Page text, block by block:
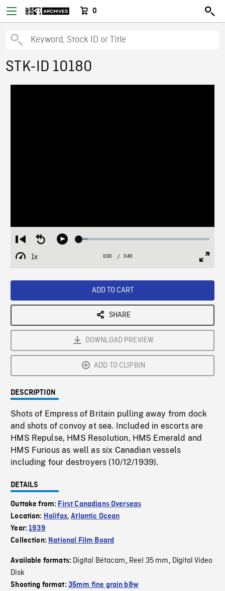
0
STK-ID 10180
Restart
from
beginning
Seek
Play Loaded:
1x
Playback
Current
0:00 / Duration
0:40
ADD TO CART
SHARE
DOWNLOAD PREVIEW
ADD TO CLIPBIN
DESCRIPTION
Shots of Empress of Britain pulling away from dock
and shots of convoy at sea. Included in escorts are
HMS Repulse, HMS Resolution, HMS Emerald and
HMS Furious as well as six Canadian vessels
including four destroyers (10/12/1939).
DETAILS
Outtake from: First Canadians Overseas
Location: Halifax,Atlantic Ocean
Year:1939
Collection: National Film Board
Available formats: Digital Bétacam, Reel 35 mm, Digital Video
Disk
Shooting format: 35mm fine grain b&w